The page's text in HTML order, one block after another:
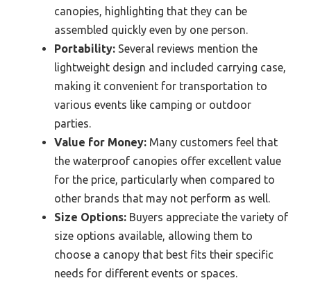
canopies, highlighting that they can be
assembled quickly even by one person.
Portability: Several reviews mention the
lightweight design and included carrying case,
making it convenient for transportation to
various events like camping or outdoor
parties.
Value for Money: Many customers feel that
the waterproof canopies offer excellent value
for the price, particularly when compared to
other brands that may not perform as well.
Size Options: Buyers appreciate the variety of
size options available, allowing them to
choose a canopy that best fits their specific
needs for different events or spaces.